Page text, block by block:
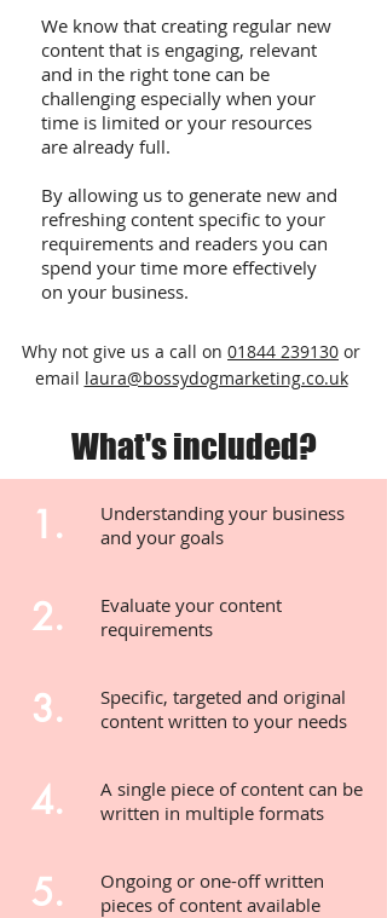
We know that creating regular new
content that is engaging, relevant
and in the right tone can be
challenging especially when your
time is limited or your resources
are already full.
By allowing us to generate new and
refreshing content specific to your
requirements and readers you can
spend your time more effectively
on your business.
Why not give us a call on 01844 239130 or
email laura@bossydogmarketing.co.uk
What's included?
1.
Understanding your business
and your goals
2.
Evaluate your content
requirements
3.
Specific, targeted and original
content written to your needs
4.
A single piece of content can be
written in multiple formats
5.
Ongoing or one-off written
pieces of content available